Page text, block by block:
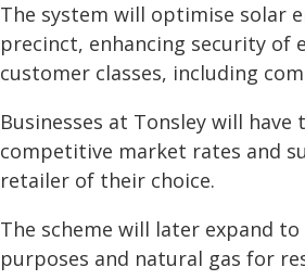
The system will optimise solar
precinct, enhancing security of
customer classes, including
Businesses at Tonsley will
competitive market rates and
retailer of their choice.
The scheme will later expand
purposes and natural gas for